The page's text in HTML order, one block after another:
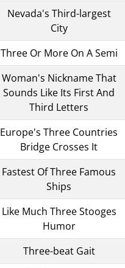
Nevada's Third-largest
City
Three Or More On A Semi
Woman's Nickname That
Sounds Like Its First And
Third Letters
Europe's Three Countries
Bridge Crosses It
Fastest Of Three Famous
Ships
Like Much Three Stooges
Humor
Three-beat Gait